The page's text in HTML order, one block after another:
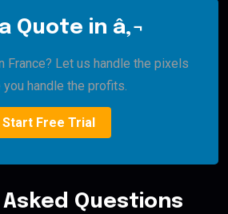
Quote in â‚¬
France? Let us handle the pixels
you handle the profits.
Start Free Trial
Questions